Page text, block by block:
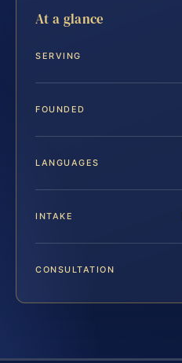
At a glance
SERVING
FOUNDED
LANGUAGES
INTAKE
CONSULTATION